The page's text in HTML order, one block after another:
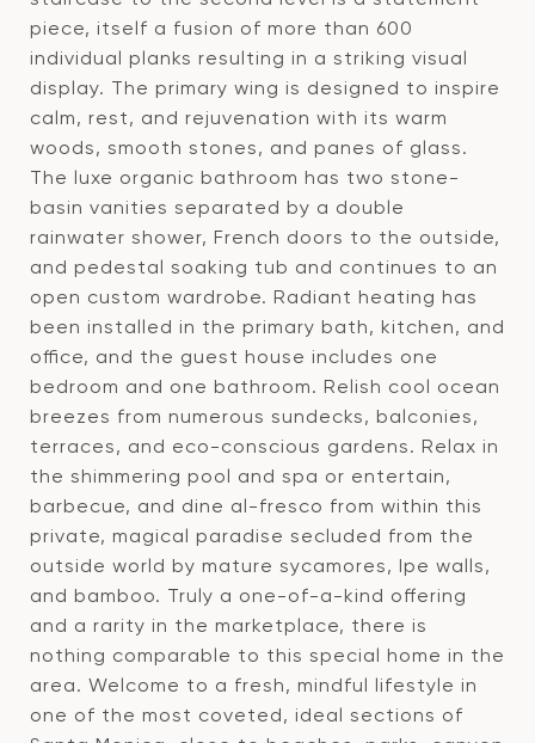
piece, itself a fusion of more than 600
individual planks resulting in a striking visual
display. The primary wing is designed to inspire
calm, rest, and rejuvenation with its warm
woods, smooth stones, and panes of glass.
The luxe organic bathroom has two stone-
basin vanities separated by a double
rainwater shower, French doors to the outside,
and pedestal soaking tub and continues to an
open custom wardrobe. Radiant heating has
been installed in the primary bath, kitchen, and
office, and the guest house includes one
bedroom and one bathroom. Relish cool ocean
breezes from numerous sundecks, balconies,
terraces, and eco-conscious gardens. Relax in
the shimmering pool and spa or entertain,
barbecue, and dine al-fresco from within this
private, magical paradise secluded from the
outside world by mature sycamores, Ipe walls,
and bamboo. Truly a one-of-a-kind offering
and a rarity in the marketplace, there is
nothing comparable to this special home in the
area. Welcome to a fresh, mindful lifestyle in
one of the most coveted, ideal sections of